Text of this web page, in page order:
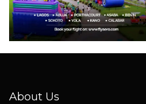
About Us